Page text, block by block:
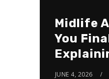
Midlife
You
JUNE 4, 2026